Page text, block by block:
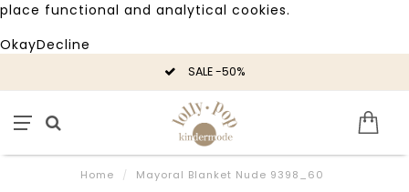
place functional and analytical cookies.
OkayDecline
SALE -50%
Home / Mayoral Blanket Nude 9398_60